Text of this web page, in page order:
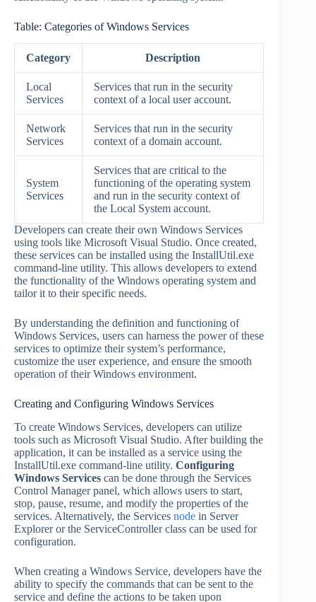
Table: Categories of Windows Services
Category Description
Local
Services
Services that run in the security
context of a local user account.
Network
Services
Services that run in the security
context of a domain account.
System
Services
Services that are critical to the
functioning of the operating system
and run in the security context of
the Local System account.
Developers can create their own Windows Services
using tools like Microsoft Visual Studio. Once created,
these services can be installed using the InstallUtil.exe
command-line utility. This allows developers to extend
the functionality of the Windows operating system and
tailor it to their specific needs.
By understanding the definition and functioning of
Windows Services, users can harness the power of these
services to optimize their system’s performance,
customize the user experience, and ensure the smooth
operation of their Windows environment.
Creating and Configuring Windows Services
To create Windows Services, developers can utilize
tools such as Microsoft Visual Studio. After building the
application, it can be installed as a service using the
InstallUtil.exe command-line utility. Configuring
Windows Services can be done through the Services
Control Manager panel, which allows users to start,
stop, pause, resume, and modify the properties of the
services. Alternatively, the Services node in Server
Explorer or the ServiceController class can be used for
configuration.
When creating a Windows Service, developers have the
ability to specify the commands that can be sent to the
service and define the actions to be taken upon